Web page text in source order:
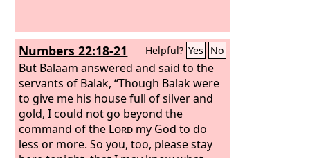
Numbers 22:18-21 Helpful? Yes No
But Balaam answered and said to the
servants of Balak, “Though Balak were
to give me his house full of silver and
gold, I could not go beyond the
command of the Lord my God to do
less or more. So you, too, please stay